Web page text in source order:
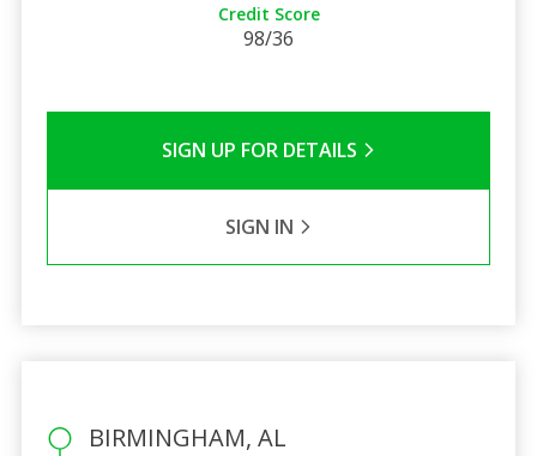
Credit Score
98/36
SIGN UP FOR DETAILS
SIGN IN
BIRMINGHAM, AL